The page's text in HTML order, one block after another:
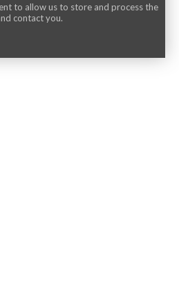
to allow us to store and process the
contact you.